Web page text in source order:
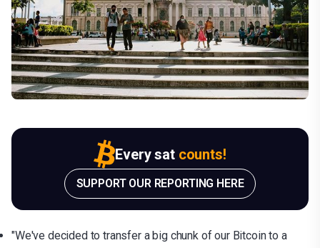
Every sat counts!
SUPPORT OUR REPORTING HERE
"We've decided to transfer a big chunk of our Bitcoin to a